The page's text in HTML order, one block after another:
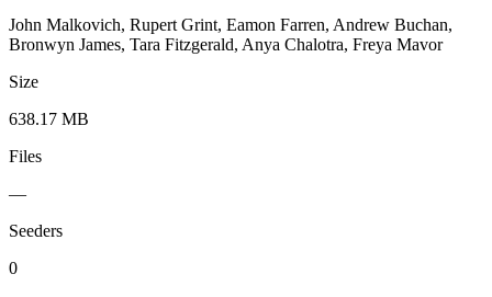
John Malkovich, Rupert Grint, Eamon Farren, Andrew Buchan,
Bronwyn James, Tara Fitzgerald, Anya Chalotra, Freya Mavor
Size
638.17 MB
Files
—
Seeders
0